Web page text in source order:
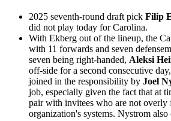
2025 seventh-round draft pick Filip
did not play today for Carolina.
With Ekberg out of the lineup, the
with 11 forwards and seven
seven being right-handed, Aleksi
off-side for a second consecutive
joined in the responsibility by Joel
job, especially given the fact that at
pair with invitees who are not
organization's systems. Nystrom also